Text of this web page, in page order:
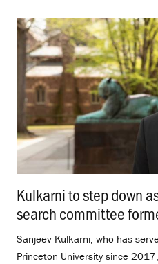
Kulkarni to step down
search committee
Sanjeev Kulkarni, who has
Princeton University since